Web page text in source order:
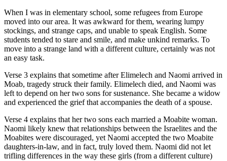
When I was in elementary school, some refugees from Europe
moved into our area. It was awkward for them, wearing lumpy
stockings, and strange caps, and unable to speak English. Some
students tended to stare and smile, and make unkind remarks. To
move into a strange land with a different culture, certainly was not
an easy task.
Verse 3 explains that sometime after Elimelech and Naomi arrived in
Moab, tragedy struck their family. Elimelech died, and Naomi was
left to depend on her two sons for sustenance. She became a widow
and experienced the grief that accompanies the death of a spouse.
Verse 4 explains that her two sons each married a Moabite woman.
Naomi likely knew that relationships between the Israelites and the
Moabites were discouraged, yet Naomi accepted the two Moabite
daughters-in-law, and in fact, truly loved them. Naomi did not let
trifling differences in the way these girls (from a different culture)